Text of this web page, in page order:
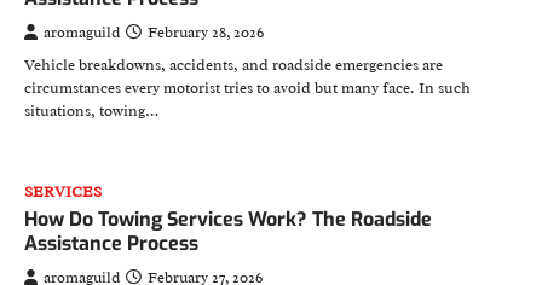
aromaguild
February 28, 2026
Vehicle breakdowns, accidents, and roadside emergencies are
circumstances every motorist tries to avoid but many face. In such
situations, towing…
SERVICES
How Do Towing Services Work? The Roadside
Assistance Process
aromaguild
February 27, 2026